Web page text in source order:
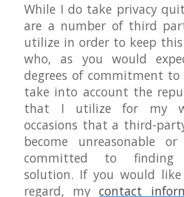
While I do take privacy
are a number of third
utilize in order to keep
who, as you would
degrees of commitment to
take into account the
that I utilize for my
occasions that a third-
become unreasonable
committed to finding
solution. If you would
regard, mycontact